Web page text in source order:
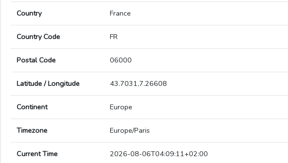
Country France
Country Code FR
Postal Code 06000
Latitude / Longitude 43.7031,7.26608
Continent Europe
Timezone Europe/Paris
Current Time 2026-08-06T04:09:11+02:00